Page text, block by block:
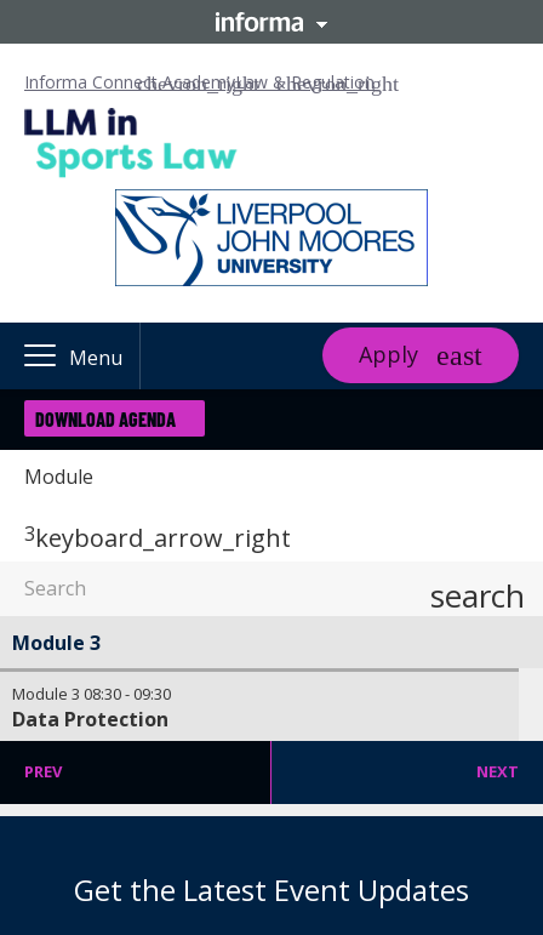
Informa Connect AcademyLaw & Regulation
Menu Apply
DOWNLOAD AGENDA
Module
3keyboard_arrow_right
search
Module 3
Module 3 08:30- 09:30
Data Protection
PREV NEXT
Get the Latest Event Updates